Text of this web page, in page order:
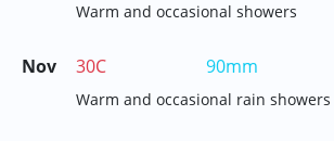
Warm and occasional showers
Nov 30C 90mm
Warm and occasional rain showers